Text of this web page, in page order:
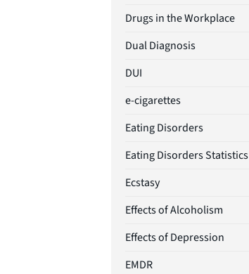
Drugs in the Workplace
Dual Diagnosis
DUI
e-cigarettes
Eating Disorders
Eating Disorders Statistics
Ecstasy
Effects of Alcoholism
Effects of Depression
EMDR